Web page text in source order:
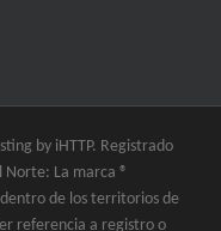
by iHTTP. Registrado
La marca ®
de los territorios de
referencia a registro o